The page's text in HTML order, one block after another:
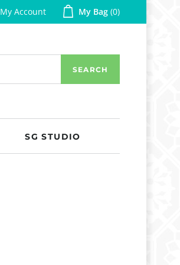
My Account My Bag 0
SEARCH
SG STUDIO